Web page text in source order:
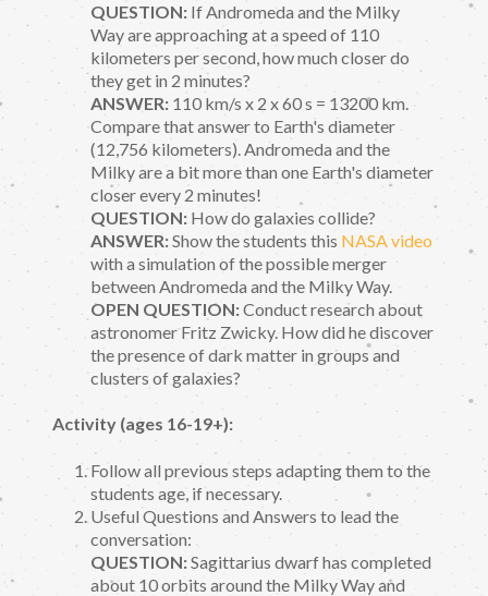
QUESTION: If Andromeda and the Milky
Way are approaching at a speed of 110
kilometers per second, how much closer do
they get in 2 minutes?
ANSWER: 110 km/s x 2 x 60 s = 13200 km.
Compare that answer to Earth's diameter
(12,756 kilometers). Andromeda and the
Milky are a bit more than one Earth's diameter
closer every 2 minutes!
QUESTION: How do galaxies collide?
ANSWER:Show the students this NASA video
with a simulation of the possible merger
between Andromeda and the Milky Way.
OPEN QUESTION:Conduct research about
astronomer Fritz Zwicky. How did he discover
the presence of dark matter in groups and
clusters of galaxies?
Activity (ages 16-19+):
Follow all previous steps adapting them to the
students age, if necessary.
Useful Questions and Answers to lead the
conversation:
QUESTION:Sagittarius dwarf has completed
about 10 orbits around the Milky Way and